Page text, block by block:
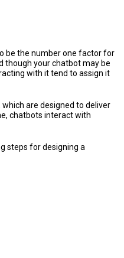
be the number one factor for
though your chatbot may be
with it tend to assign it
are designed to deliver
chatbots interact with
steps for designing a